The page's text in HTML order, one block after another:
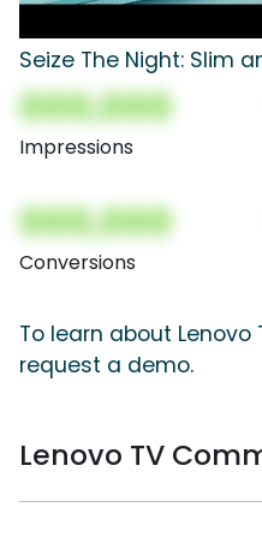
Seize The Night: Slim
000,000
Impressions
000,000
Conversions
To learn about
request a demo.
Lenovo TV